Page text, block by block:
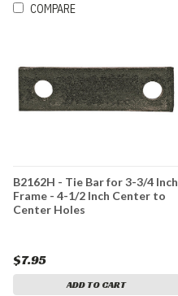
COMPARE
B2162H - Tie Bar for 3-3/4 Inch
Frame - 4-1/2 Inch Center to
Center Holes
$7.95
ADD TO CART